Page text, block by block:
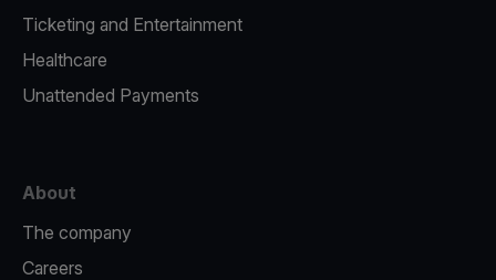
Ticketing and Entertainment
Healthcare
Unattended Payments
About
The company
Careers